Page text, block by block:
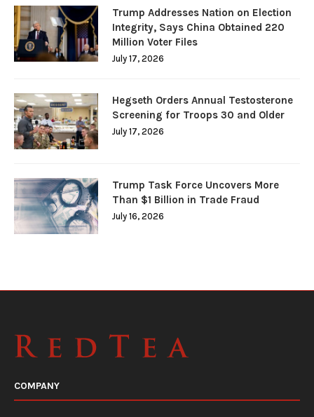
Trump Addresses Nation on Election
Integrity, Says China Obtained 220
Million Voter Files
July 17, 2026
Hegseth Orders Annual Testosterone
Screening for Troops 30 and Older
July 17, 2026
Trump Task Force Uncovers More
Than $1 Billion in Trade Fraud
July 16, 2026
COMPANY